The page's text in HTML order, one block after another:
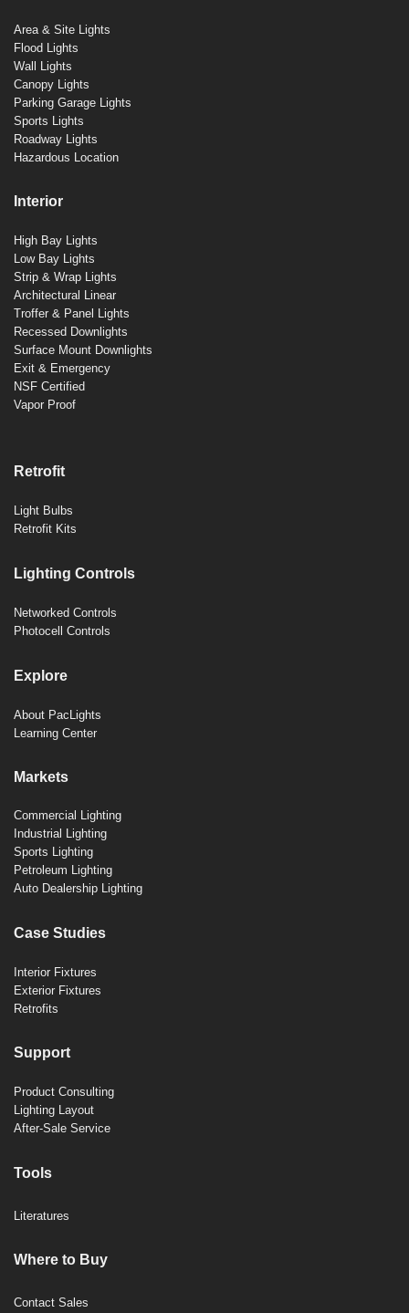
Area & Site Lights
Flood Lights
Wall Lights
Canopy Lights
Parking Garage Lights
Sports Lights
Roadway Lights
Hazardous Location
Interior
High Bay Lights
Low Bay Lights
Strip & Wrap Lights
Architectural Linear
Troffer & Panel Lights
Recessed Downlights
Surface Mount Downlights
Exit & Emergency
NSF Certified
Vapor Proof
Retrofit
Light Bulbs
Retrofit Kits
Lighting Controls
Networked Controls
Photocell Controls
Explore
About PacLights
Learning Center
Markets
Commercial Lighting
Industrial Lighting
Sports Lighting
Petroleum Lighting
Auto Dealership Lighting
Case Studies
Interior Fixtures
Exterior Fixtures
Retrofits
Support
Product Consulting
Lighting Layout
After-Sale Service
Tools
Literatures
Where to Buy
Contact Sales